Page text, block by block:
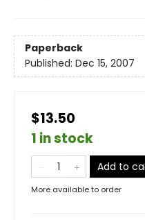
Paperback
Published: Dec 15, 2007
$13.50
1 in stock
Add to
More available to order